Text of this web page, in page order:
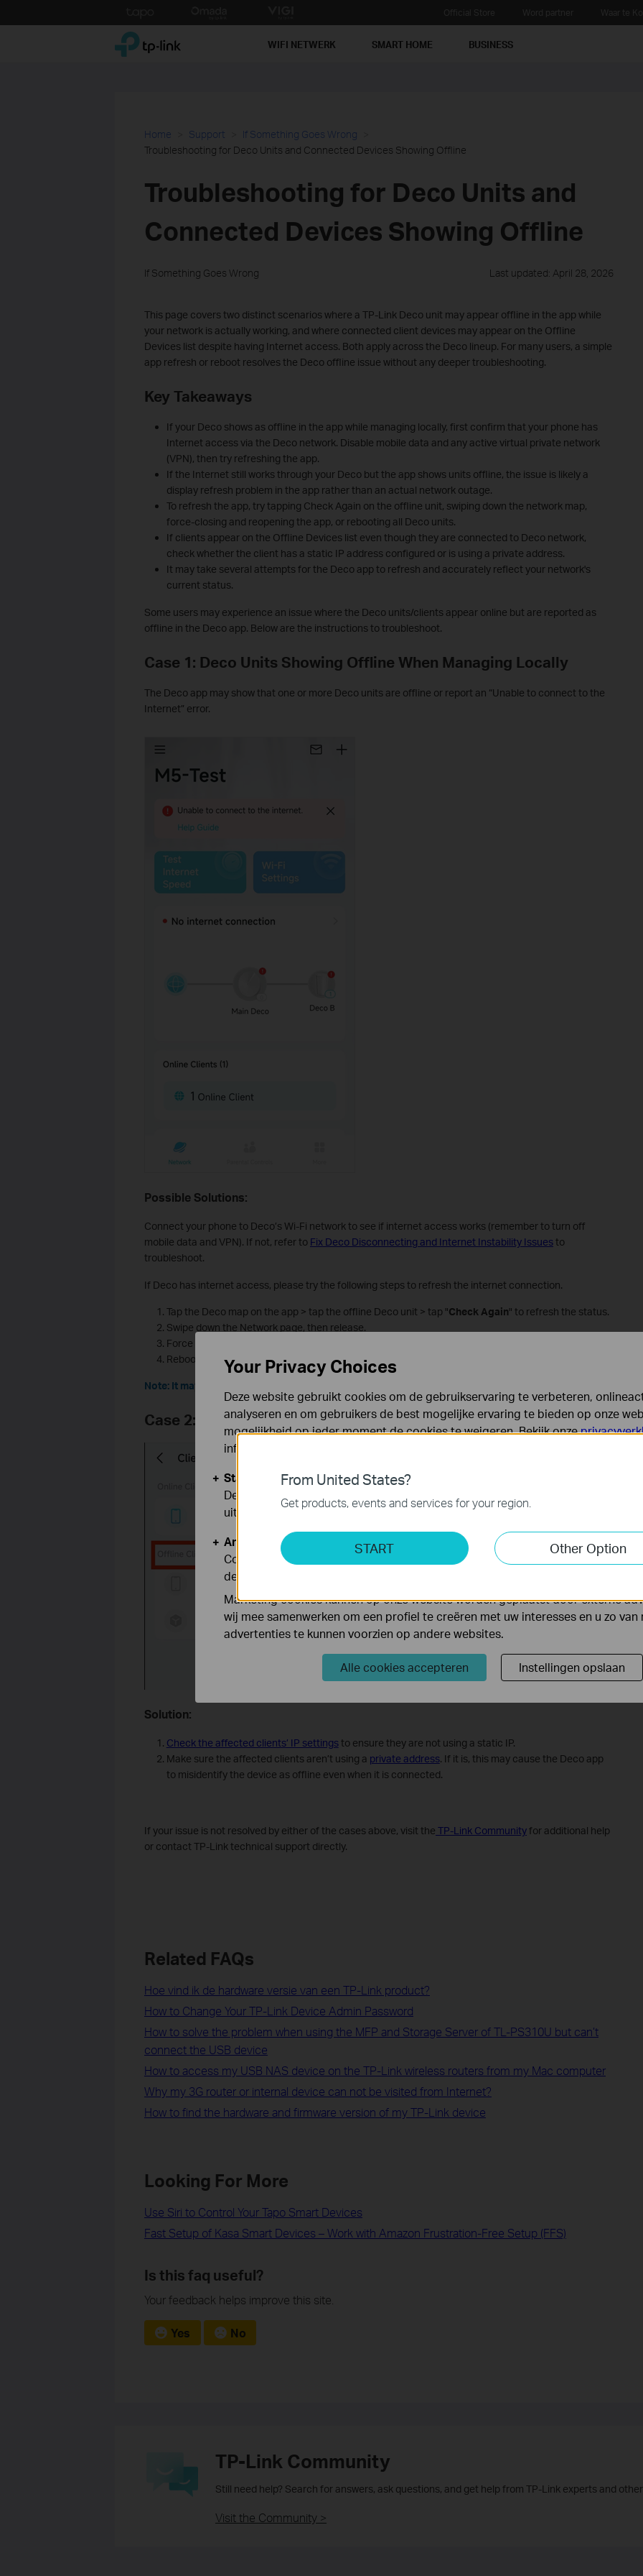
to
TP-Link, Reliably Smart WIFI NETWERK SMART HOME BUSINESS
Home Support
If Something Goes Wrong
Troubleshooting for Deco Units and Connected Devices Showing Offline
Troubleshooting for Deco Units and
Connected Devices Showing Offline
If Something Goes Wrong Last updated: April 28, 2026
This page covers two distinct scenarios where a TP-Link Deco unit may appear offline in the app while
your network is actually working, and where connected client devices may appear on the Offline
Devices list despite having Internet access. Both apply across the Deco lineup. For many users, a simple
app refresh or reboot resolves the Deco offline issue without any deeper troubleshooting.
Key Takeaways
If your Deco shows as offline in the app while managing locally, first confirm that your phone has
Internet access via the Deco network. Disable mobile data and any active virtual private network
(VPN), then try refreshing the app.
If the Internet still works through your Deco but the app shows units offline, the issue is likely a
display refresh problem in the app rather than an actual network outage.
To refresh the app, try tapping Check Again on the offline unit, swiping down the network map,
force-closing and reopening the app, or rebooting all Deco units.
If clients appear on the Offline Devices list even though they are connected to Deco network,
check whether the client has a static IP address configured or is using a private address.
It may take several attempts for the Deco app to refresh and accurately reflect your network's
current status.
Some users may experience an issue where the Deco units/clients appear online but are reported as
offline in the Deco app. Below are the instructions to troubleshoot.
Case 1: Deco Units Showing Offline When Managing Locally
The Deco app may show that one or more Deco units are offline or report an “Unable to connect to the
Internet” error.
Possible Solutions:
Connect your phone to Deco’s Wi-Fi network to see if internet access works (remember to turn off
mobile data and VPN). If not, refer to Fix Deco Disconnecting and Internet Instability Issuesto
troubleshoot.
If Deco has internet access, please try the following steps to refresh the internet connection.
Tap the Deco map on the app > tap the offline Deco unit > tap "Check Again" to refresh the status.
Swipe down the Network page, then release.
Force to close the App completely and launch it again.
Reboot all the Deco units.
Note: It may take several attempts for the app to refresh successfully.
Case 2: Online Clients Appearing on the Offline Devices List
Solution:
Check the affected clients’ IP settingsto ensure they are not using a static IP.
Make sure the affected clients aren’t using a private address. If it is, this may cause the Deco app
to misidentify the device as offline even when it is connected.
If your issue is not resolved by either of the cases above, visit the TP-Link Communityfor additional help
or contact TP-Link technical support directly.
Related FAQs
Hoe vind ik de hardware versie van een TP-Link product?
How to Change Your TP-Link Device Admin Password
How to solve the problem when using the MFP and Storage Server of TL-PS310U but can’t
connect the USB device
How to access my USB NAS device on the TP-Link wireless routers from my Mac computer
Why my 3G router or internal device can not be visited from Internet?
How to find the hardware and firmware version of my TP-Link device
Looking For More
Use Siri to Control Your Tapo Smart Devices
Fast Setup of Kasa Smart Devices – Work with Amazon Frustration-Free Setup (FFS)
Is this faq useful?
Your feedback helps improve this site.
Yes No
TP-Link Community
Still need help? Search for answers, ask questions, and get help from TP-Link experts and
Visit the Community >
From United States?
Get products, events and services for your region.
START Other Option
Your Privacy Choices
Deze website gebruikt cookies om de gebruikservaring te verbeteren,
analyseren en om gebruikers de best mogelijke ervaring te bieden op onze
mogelijkheid op ieder moment de cookies te weigeren. Bekijk onze
informatie.
Standaard Cookies
Deze cookies zijn noodzakelijk voor de werking van de website en kunnen niet
uitgeschakeld.
Analyse en Marketing Cookies
Cookies voor analyse geven ons de mogelijkheid uw activiteiten op onze
de functionaliteit van de website aan te passen en te verbeteren.
Marketing cookies kunnen op onze website worden geplaatst door externe
wij mee samenwerken om een profiel te creëren met uw interesses en u zo van
advertenties te kunnen voorzien op andere websites.
Alle cookies accepteren Instellingen opslaan